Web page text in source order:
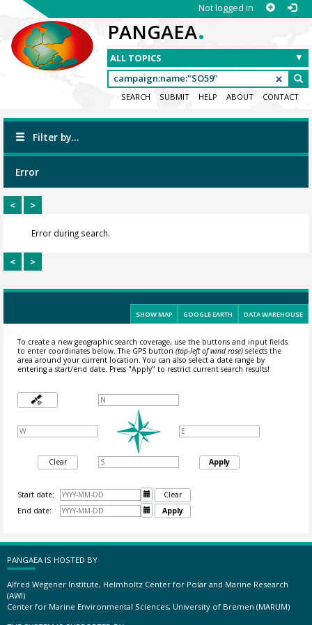
Not logged in
PANGAEA.
SEARCH SUBMIT HELP ABOUT CONTACT
Filter by...
Error
< >
Error during search.
< >
SHOW MAP GOOGLE EARTH DATA WAREHOUSE
To create a new geographic search coverage, use the buttons and input fields
to enter coordinates below. The GPS button (top-left of wind rose)selects the
area around your current location.You can also select a date range by
entering a start/end date. Press "Apply" to restrict current search results!
Clear Apply
Start date: 
Clear
End date:
 Apply
PANGAEA IS HOSTED BY
Alfred Wegener Institute, Helmholtz Center for Polar and Marine Research
(AWI)
Center for Marine Environmental Sciences, University of Bremen (MARUM)